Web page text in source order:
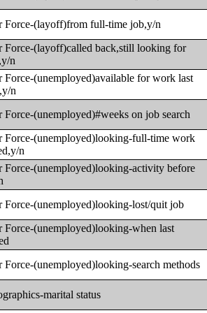
Force-(layoff)from full-time job,y/n
Force-(layoff)called back,still looking for
n
Force-(unemployed)available for work last
n
Force-(unemployed)#weeks on job search
Force-(unemployed)looking-full-time work
n
Force-(unemployed)looking-activity before
Force-(unemployed)looking-lost/quit job
Force-(unemployed)looking-when last
Force-(unemployed)looking-search methods
marital status